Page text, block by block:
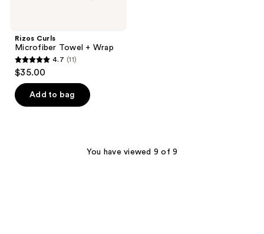
Rizos Curls
Microfiber Towel + Wrap
4.7
out
of
5
4.7 (11)
$35.00
Add to bag
You have viewed 9 of 9